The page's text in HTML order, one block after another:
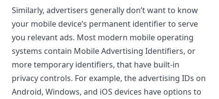
Similarly, advertisers generally don’t want to know
your mobile device’s permanent identifier to serve
you relevant ads. Most modern mobile operating
systems contain Mobile Advertising Identifiers, or
more temporary identifiers, that have built-in
privacy controls. For example, the advertising IDs on
Android, Windows, and iOS devices have options to